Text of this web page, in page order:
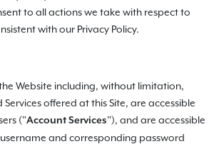
to all actions we take with respect to
with our Privacy Policy.
Website including, without limitation,
offered at this Site, are accessible
("Account Services"), and are accessible
and corresponding password